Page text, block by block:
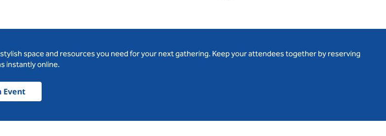
space and resources you need for your next gathering. Keep your attendees together by reserving
instantly online.
Event